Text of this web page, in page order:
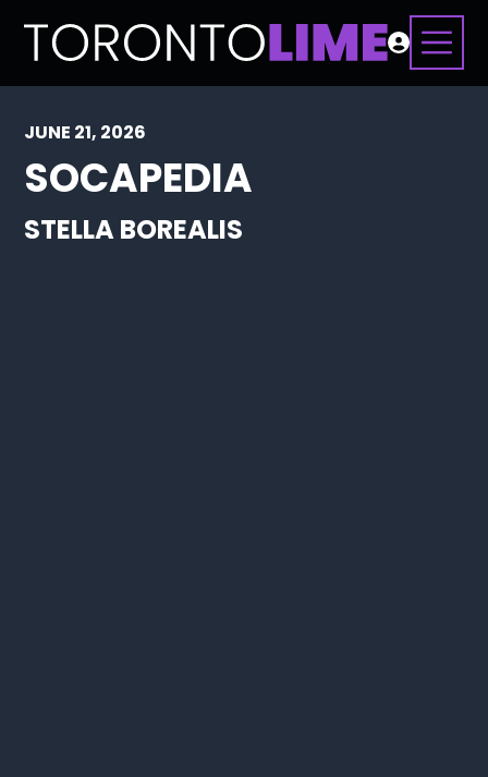
JUNE 21, 2026
SOCAPEDIA
STELLA BOREALIS